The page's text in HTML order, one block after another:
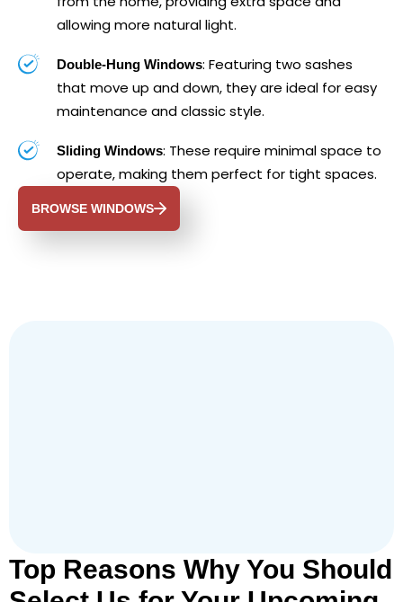
allowing more natural light.
Double-Hung Windows: Featuring two sashes
that move up and down, they are ideal for easy
maintenance and classic style.
Sliding Windows: These require minimal space to
operate, making them perfect for tight spaces.
BROWSE WINDOWS
Top Reasons Why You Should